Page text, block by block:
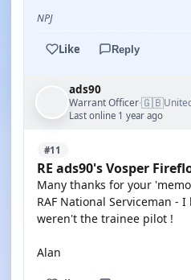
NPJ
Like Reply
ads90
Warrant Officer·🇬🇧
Last online 1 year ago
#11
RE ads90's Vosper
Many thanks for your
RAF National Serviceman -
weren't the trainee pilot !
Alan